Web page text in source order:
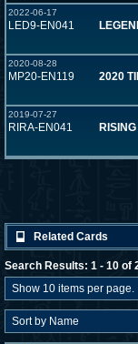
2022-06-17
LED9-EN041
2020-08-28
MP20-EN119 2020
2019-07-27
RIRA-EN041
Related Cards
Search Results: 1 - 10 of